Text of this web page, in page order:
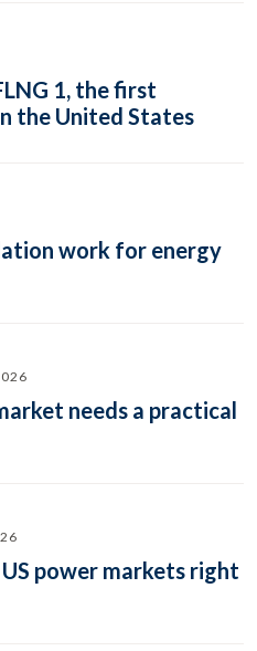
1, the first
the United States
work for energy
needs a practical
power markets right